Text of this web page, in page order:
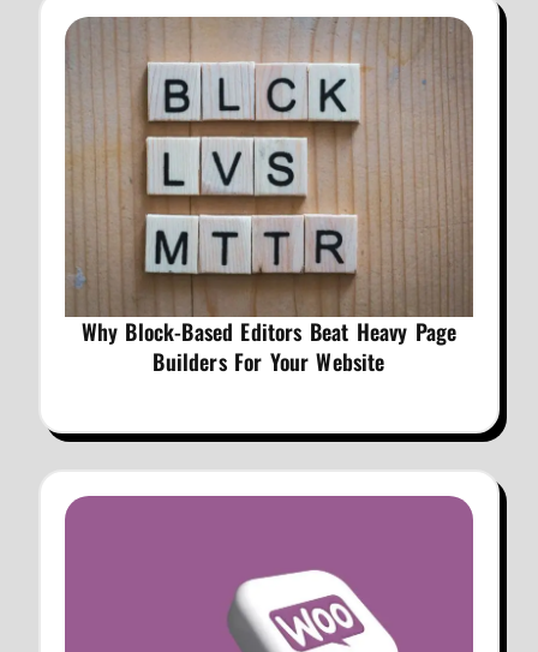
Why Block-Based Editors Beat Heavy Page
Builders For Your Website